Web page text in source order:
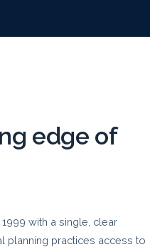
edge of
with a single, clear
planning practices access to